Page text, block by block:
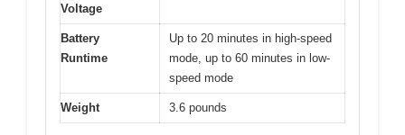
Voltage
Battery
Runtime
Up to 20 minutes in high-speed
mode, up to 60 minutes in low-
speed mode
Weight 3.6 pounds